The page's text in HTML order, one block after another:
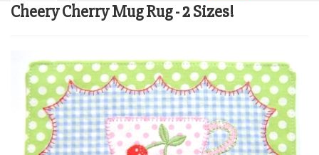
Cheery Cherry Mug Rug - 2 Sizes!